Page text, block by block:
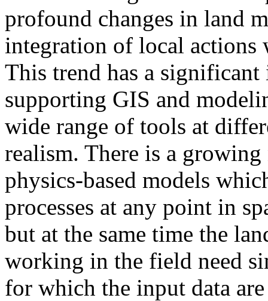
profound changes in land
integration of local actions
This trend has a
supporting GIS and
wide range of tools at
realism. There is a
physics-based models
processes at any point in
but at the same time the
working in the field need
for which the input data